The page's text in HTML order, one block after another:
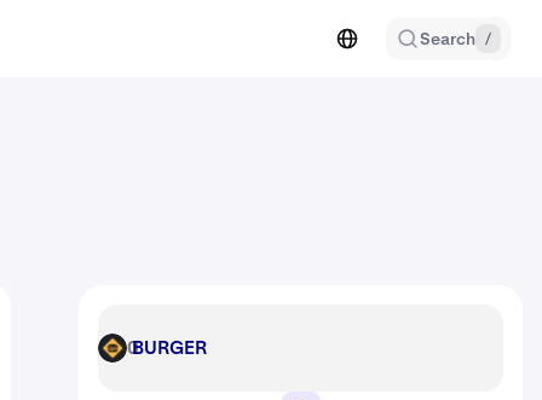
Search /
BURGER BURGER